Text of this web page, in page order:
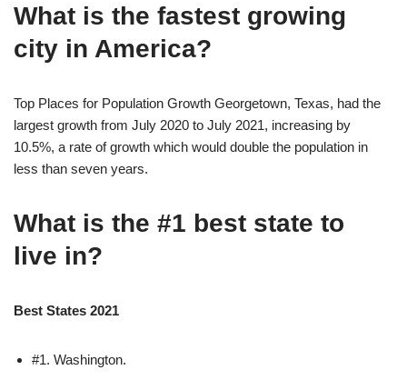
What is the fastest growing
city in America?
Top Places for Population Growth Georgetown, Texas, had the
largest growth from July 2020 to July 2021, increasing by
10.5%, a rate of growth which would double the population in
less than seven years.
What is the #1 best state to
live in?
Best States 2021
#1. Washington.